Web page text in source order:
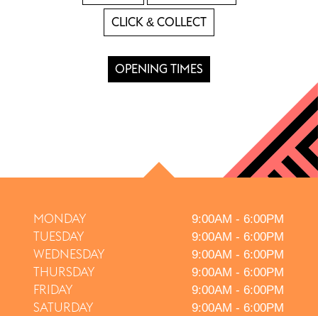
CLICK & COLLECT
OPENING TIMES
MONDAY 9:00AM - 6:00PM
TUESDAY 9:00AM - 6:00PM
WEDNESDAY 9:00AM - 6:00PM
THURSDAY 9:00AM - 6:00PM
FRIDAY 9:00AM - 6:00PM
SATURDAY 9:00AM - 6:00PM